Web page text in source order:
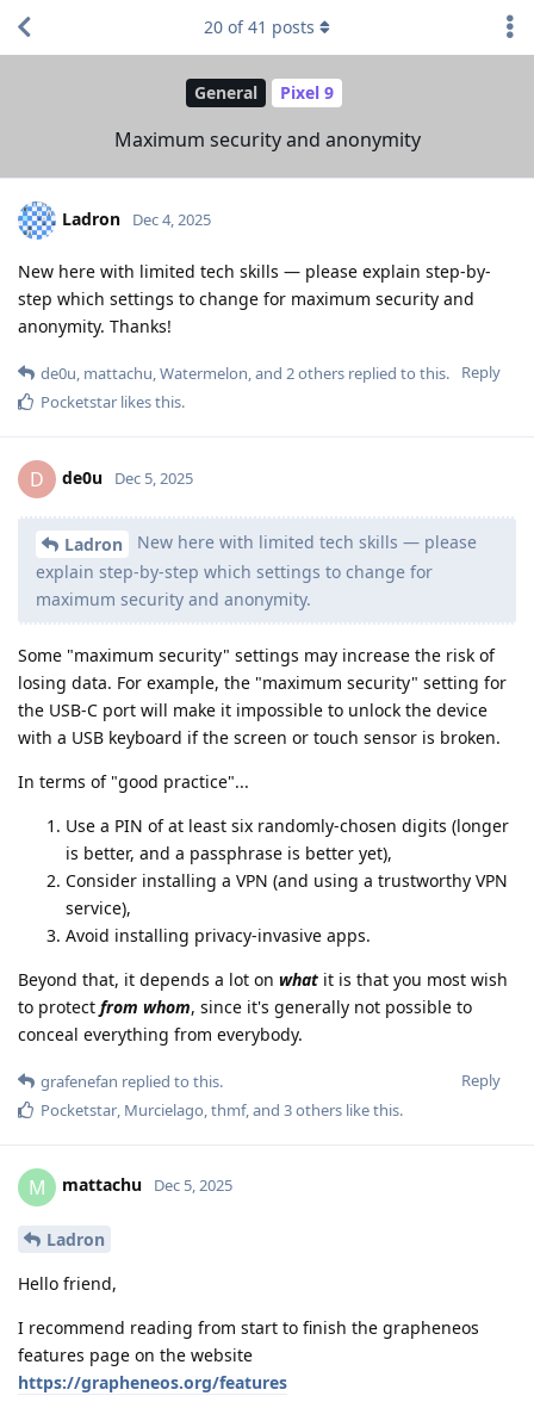
General Pixel 9
Maximum security and anonymity
20 of41 posts
Ladron Dec 4, 2025
New here with limited tech skills — please explain step-by-
step which settings to change for maximum security and
anonymity. Thanks!
Reply
de0u, mattachu,Watermelon, and 2others replied to this.
Pocketstar likes this.
D de0u Dec 5, 2025
Ladron
New here with limited tech skills — please
explain step-by-step which settings to change for
maximum security and anonymity.
Some "maximum security" settings may increase the risk of
losing data. For example, the "maximum security" setting for
the USB-C port will make it impossible to unlock the device
with a USB keyboard if the screen or touch sensor is broken.
In terms of "good practice"...
Use a PIN of at least six randomly-chosen digits (longer
is better, and a passphrase is better yet),
Consider installing a VPN (and using a trustworthy VPN
service),
Avoid installing privacy-invasive apps.
Beyond that, it depends a lot on what it is that you most wish
to protect from whom, since it's generally not possible to
conceal everything from everybody.
Reply
grafenefan replied to this.
Pocketstar Murcielago thmf, and 3others like this.
M mattachu Dec 5, 2025
Ladron
Hello friend,
I recommend reading from start to finish the grapheneos
features page on the website
https://grapheneos.org/features